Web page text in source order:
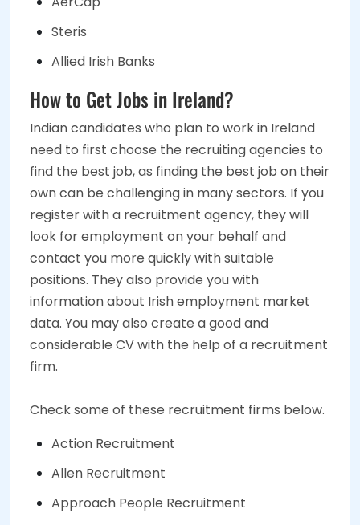
Steris
Allied Irish Banks
How to Get Jobs in Ireland?
Indian candidates who plan to work in Ireland
need to first choose the recruiting agencies to
find the best job, as finding the best job on their
own can be challenging in many sectors. If you
register with a recruitment agency, they will
look for employment on your behalf and
contact you more quickly with suitable
positions. They also provide you with
information about Irish employment market
data. You may also create a good and
considerable CV with the help of a recruitment
firm.
Check some of these recruitment firms below.
Action Recruitment
Allen Recruitment
Approach People Recruitment